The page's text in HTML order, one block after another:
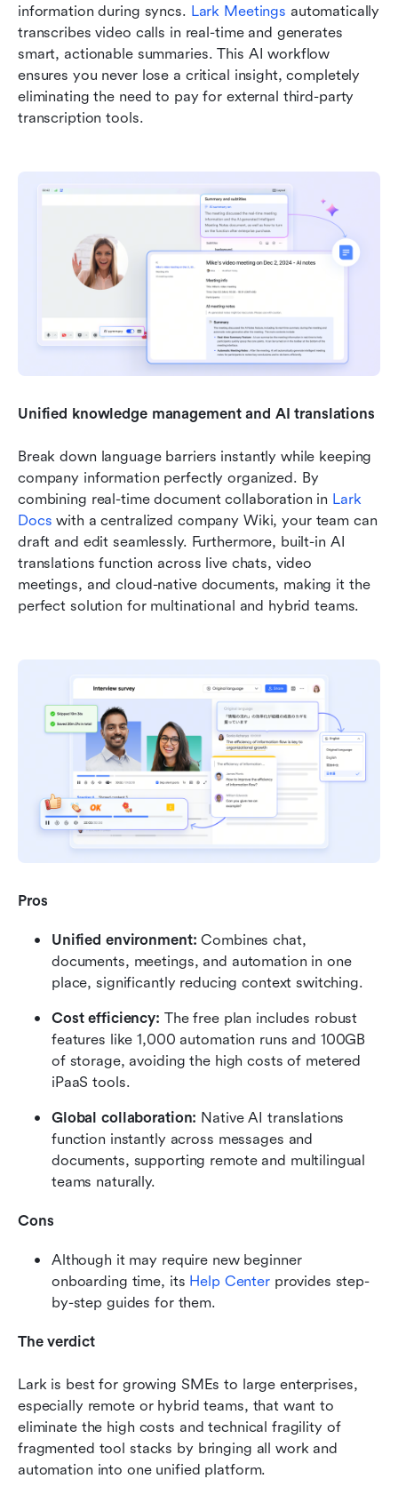
information during syncs. Lark Meetings automatically
transcribes video calls in real-time and generates
smart, actionable summaries. This AI workflow
ensures you never lose a critical insight, completely
eliminating the need to pay for external third-party
transcription tools.
Unified knowledge management and AI translations
Break down language barriers instantly while keeping
company information perfectly organized. By
combining real-time document collaboration in Lark
Docs with a centralized company Wiki, your team can
draft and edit seamlessly. Furthermore, built-in AI
translations function across live chats, video
meetings, and cloud-native documents, making it the
perfect solution for multinational and hybrid teams.
Pros
Unified environment: Combines chat,
documents, meetings, and automation in one
place, significantly reducing context switching.
Cost efficiency: The free plan includes robust
features like 1,000 automation runs and 100GB
of storage, avoiding the high costs of metered
iPaaS tools.
Global collaboration: Native AI translations
function instantly across messages and
documents, supporting remote and multilingual
teams naturally.
Cons
Although it may require new beginner
onboarding time, its Help Center provides step-
by-step guides for them.
The verdict
Lark is best for growing SMEs to large enterprises,
especially remote or hybrid teams, that want to
eliminate the high costs and technical fragility of
fragmented tool stacks by bringing all work and
automation into one unified platform.